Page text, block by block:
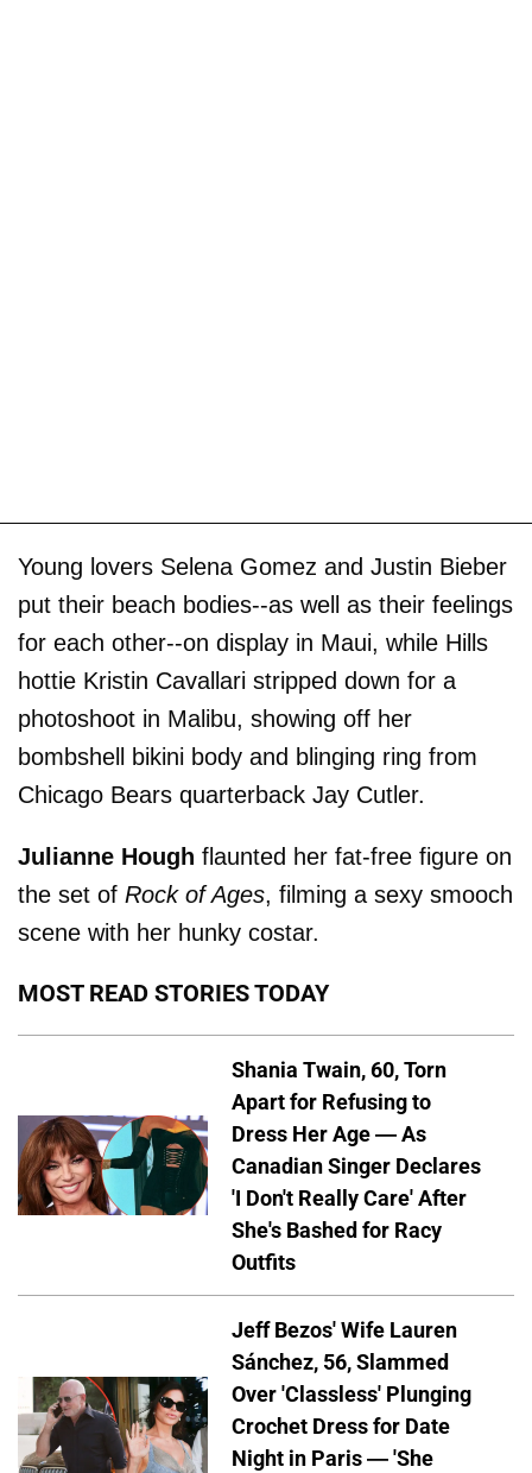
Young lovers Selena Gomez and Justin Bieber
put their beach bodies--as well as their feelings
for each other--on display in Maui, while Hills
hottie Kristin Cavallari stripped down for a
photoshoot in Malibu, showing off her
bombshell bikini body and blinging ring from
Chicago Bears quarterback Jay Cutler.
Julianne Hough flaunted her fat-free figure on
the set of Rock of Ages, filming a sexy smooch
scene with her hunky costar.
MOST READ STORIES TODAY
Shania Twain, 60, Torn
Apart for Refusing to
Dress Her Age — As
Canadian Singer Declares
'I Don't Really Care' After
She's Bashed for Racy
Outfits
Jeff Bezos' Wife Lauren
Sánchez, 56, Slammed
Over 'Classless' Plunging
Crochet Dress for Date
Night in Paris — 'She